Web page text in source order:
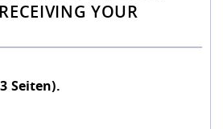
YOUR
Seiten).